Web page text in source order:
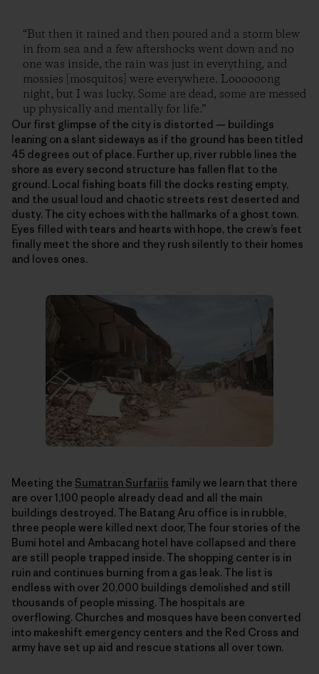
“But then it rained and then poured and a storm blew
in from sea and a few aftershocks went down and no
one was inside, the rain was just in everything, and
mossies [mosquitos] were everywhere. Loooooong
night, but I was lucky. Some are dead, some are messed
up physically and mentally for life.”
Our first glimpse of the city is distorted — buildings
leaning on a slant sideways as if the ground has been titled
45 degrees out of place. Further up, river rubble lines the
shore as every second structure has fallen flat to the
ground. Local fishing boats fill the docks resting empty,
and the usual loud and chaotic streets rest deserted and
dusty. The city echoes with the hallmarks of a ghost town.
Eyes filled with tears and hearts with hope, the crew’s feet
finally meet the shore and they rush silently to their homes
and loves ones.
Meeting the Sumatran Surfariis family we learn that there
are over 1,100 people already dead and all the main
buildings destroyed. The Batang Aru office is in rubble,
three people were killed next door, The four stories of the
Bumi hotel and Ambacang hotel have collapsed and there
are still people trapped inside. The shopping center is in
ruin and continues burning from a gas leak. The list is
endless with over 20,000 buildings demolished and still
thousands of people missing. The hospitals are
overflowing. Churches and mosques have been converted
into makeshift emergency centers and the Red Cross and
army have set up aid and rescue stations all over town.